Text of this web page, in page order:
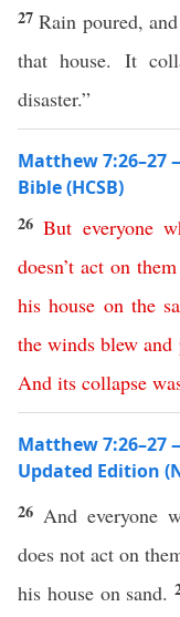
27Rain poured,
that house. It
disaster.”
Matthew 7:26–27
Bible (HCSB)
26But everyone
doesn’t act on them
his house on the
the winds blew and
And its collapse
Matthew 7:26–27
Updated Edition
26 And everyone
does not act on
his house on sand.